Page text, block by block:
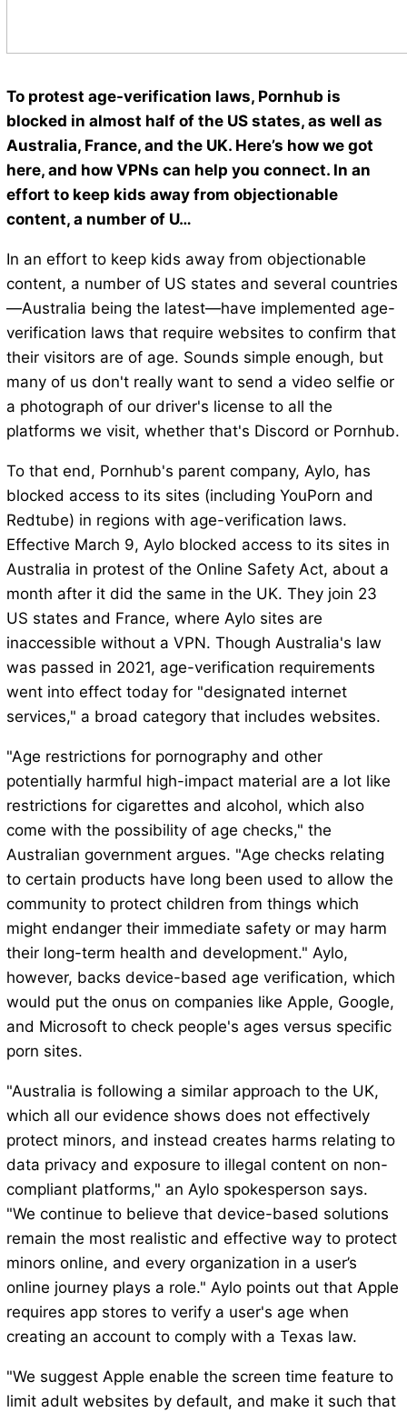
To protest age-verification laws, Pornhub is
blocked in almost half of the US states, as well as
Australia, France, and the UK. Here’s how we got
here, and how VPNs can help you connect. In an
effort to keep kids away from objectionable
content, a number of U…
In an effort to keep kids away from objectionable
content, a number of US states and several countries
—Australia being the latest—have implemented age-
verification laws that require websites to confirm that
their visitors are of age. Sounds simple enough, but
many of us don't really want to send a video selfie or
a photograph of our driver's license to all the
platforms we visit, whether that's Discord or Pornhub.
To that end, Pornhub's parent company, Aylo, has
blocked access to its sites (including YouPorn and
Redtube) in regions with age-verification laws.
Effective March 9, Aylo blocked access to its sites in
Australia in protest of the Online Safety Act, about a
month after it did the same in the UK. They join 23
US states and France, where Aylo sites are
inaccessible without a VPN. Though Australia's law
was passed in 2021, age-verification requirements
went into effect today for "designated internet
services," a broad category that includes websites.
"Age restrictions for pornography and other
potentially harmful high-impact material are a lot like
restrictions for cigarettes and alcohol, which also
come with the possibility of age checks," the
Australian government argues. "Age checks relating
to certain products have long been used to allow the
community to protect children from things which
might endanger their immediate safety or may harm
their long-term health and development." Aylo,
however, backs device-based age verification, which
would put the onus on companies like Apple, Google,
and Microsoft to check people's ages versus specific
porn sites.
"Australia is following a similar approach to the UK,
which all our evidence shows does not effectively
protect minors, and instead creates harms relating to
data privacy and exposure to illegal content on non-
compliant platforms," an Aylo spokesperson says.
"We continue to believe that device-based solutions
remain the most realistic and effective way to protect
minors online, and every organization in a user’s
online journey plays a role." Aylo points out that Apple
requires app stores to verify a user's age when
creating an account to comply with a Texas law.
"We suggest Apple enable the screen time feature to
limit adult websites by default, and make it such that